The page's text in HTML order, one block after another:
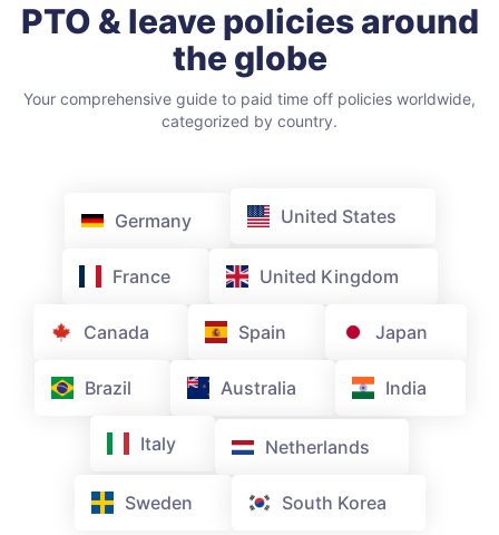
PTO & leave policies around
the globe
Your comprehensive guide to paid time off policies worldwide,
categorized by country.
Germany United States
France United Kingdom
Canada Spain Japan
Brazil Australia India
Italy Netherlands
Sweden South Korea